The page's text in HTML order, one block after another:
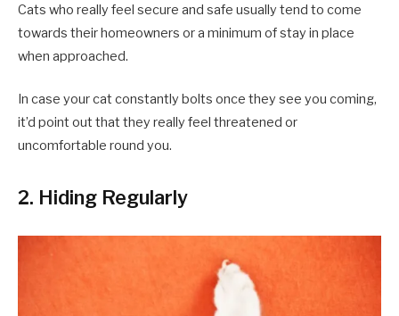
Cats who really feel secure and safe usually tend to come
towards their homeowners or a minimum of stay in place
when approached.
In case your cat constantly bolts once they see you coming,
it’d point out that they really feel threatened or
uncomfortable round you.
2. Hiding Regularly